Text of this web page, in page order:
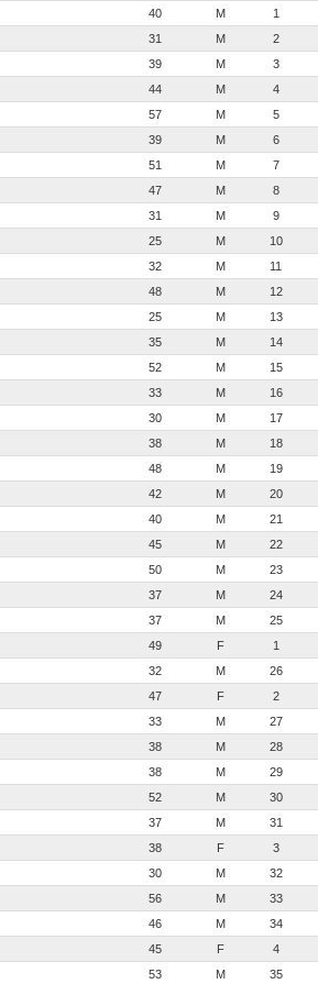
40 M 1
31 M 2
39 M 3
44 M 4
57 M 5
39 M 6
51 M 7
47 M 8
31 M 9
25 M 10
32 M 11
48 M 12
25 M 13
35 M 14
52 M 15
33 M 16
30 M 17
38 M 18
48 M 19
42 M 20
40 M 21
45 M 22
50 M 23
37 M 24
37 M 25
49 F 1
32 M 26
47 F 2
33 M 27
38 M 28
38 M 29
52 M 30
37 M 31
38 F 3
30 M 32
56 M 33
46 M 34
45 F 4
53 M 35